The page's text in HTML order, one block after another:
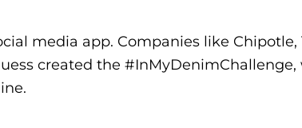
media app. Companies like Chipotle,
created the